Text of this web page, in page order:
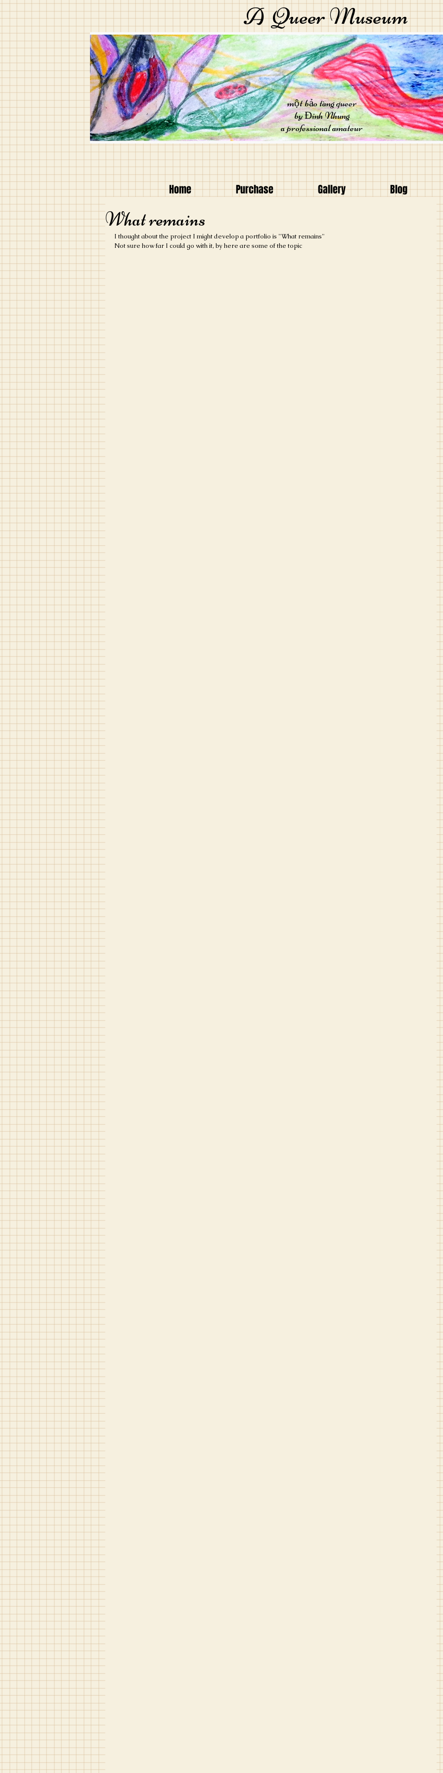
A Queer Museum
một bảo tàng queer
by Đinh Nhung
a professional amateur
What remains
I thought about the project I might develop a portfolio is "What remains"
Not sure how far I could go with it, by here are some of the topic
Home Purchase Gallery Blog